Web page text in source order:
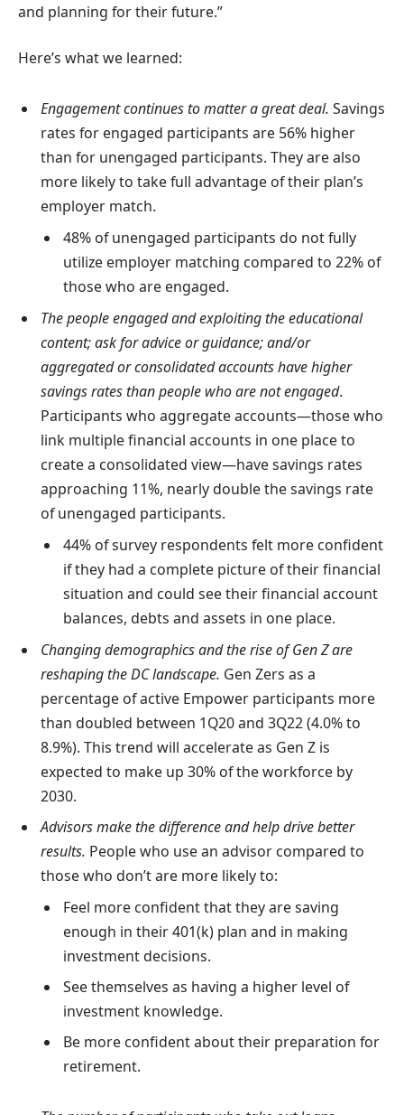
and planning for their future.”
Here’s what we learned:
Engagement continues to matter a great deal. Savings
rates for engaged participants are 56% higher
than for unengaged participants. They are also
more likely to take full advantage of their plan’s
employer match.
48% of unengaged participants do not fully
utilize employer matching compared to 22% of
those who are engaged.
The people engaged and exploiting the educational
content; ask for advice or guidance; and/or
aggregated or consolidated accounts have higher
savings rates than people who are not engaged.
Participants who aggregate accounts—those who
link multiple financial accounts in one place to
create a consolidated view—have savings rates
approaching 11%, nearly double the savings rate
of unengaged participants.
44% of survey respondents felt more confident
if they had a complete picture of their financial
situation and could see their financial account
balances, debts and assets in one place.
Changing demographics and the rise of Gen Z are
reshaping the DC landscape. Gen Zers as a
percentage of active Empower participants more
than doubled between 1Q20 and 3Q22 (4.0% to
8.9%). This trend will accelerate as Gen Z is
expected to make up 30% of the workforce by
2030.
Advisors make the difference and help drive better
results. People who use an advisor compared to
those who don’t are more likely to:
Feel more confident that they are saving
enough in their 401(k) plan and in making
investment decisions.
See themselves as having a higher level of
investment knowledge.
Be more confident about their preparation for
retirement.